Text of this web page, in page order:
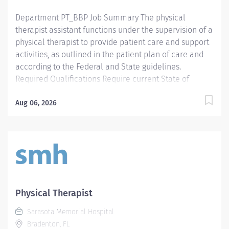
Department PT_BBP Job Summary The physical
therapist assistant functions under the supervision of a
physical therapist to provide patient care and support
activities, as outlined in the patient plan of care and
according to the Federal and State guidelines.
Required Qualifications Require current State of
Qualifications Prefer Electronic Medical Record (EMR)
and Certs BLS: Basic Life Support
Aug 06, 2026
Physical Therapist
Sarasota Memorial Hospital
Bradenton, FL